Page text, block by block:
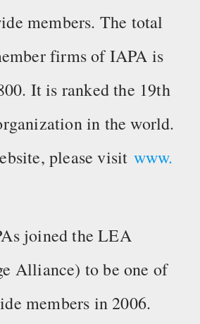
members. The total
firms of IAPA is
It is ranked the 19th
in the world.
please visit www.
joined the LEA
Alliance) to be one of
members in 2006.